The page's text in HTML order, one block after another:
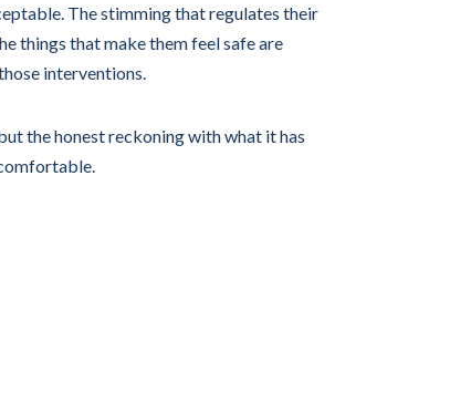
The stimming that regulates their
things that make them feel safe are
interventions.
the honest reckoning with what it has